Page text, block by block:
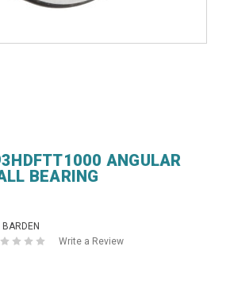
ANGULAR
BEARING
Write a Review